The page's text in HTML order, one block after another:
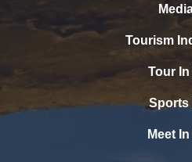
Tourism
Tour In
Sports
Meet